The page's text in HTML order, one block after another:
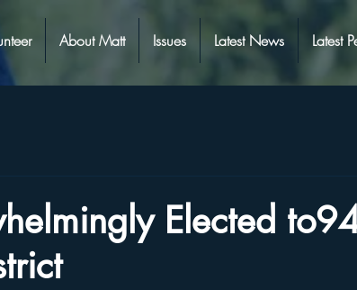
About Matt Issues Latest News Latest
Elected